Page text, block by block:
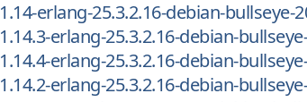
1.14-erlang-25.3.2.16-debian-bullseye-
1.14.3-erlang-25.3.2.16-debian-
1.14.4-erlang-25.3.2.16-debian-
1.14.2-erlang-25.3.2.16-debian-